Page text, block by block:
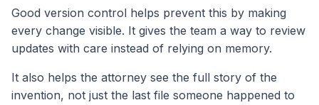
Good version control helps prevent this by making
every change visible. It gives the team a way to review
updates with care instead of relying on memory.
It also helps the attorney see the full story of the
invention, not just the last file someone happened to